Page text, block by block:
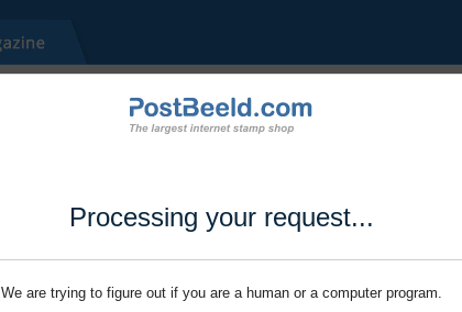
Processing your request...
We are trying to figure out if you are a human or a computer program.